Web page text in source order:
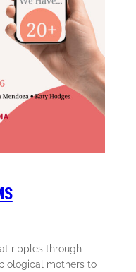
ripples through
mothers to